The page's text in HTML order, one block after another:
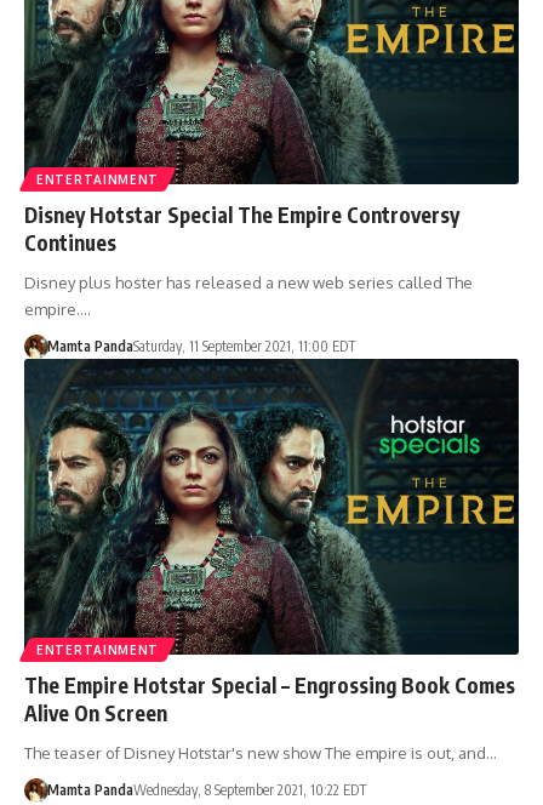
ENTERTAINMENT
Disney Hotstar Special The Empire Controversy
Continues
Disney plus hoster has released a new web series called The
empire.…
Mamta PandaSaturday, 11 September 2021, 11:00 EDT
ENTERTAINMENT
The Empire Hotstar Special – Engrossing Book Comes
Alive On Screen
The teaser of Disney Hotstar's new show The empire is out, and…
Mamta PandaWednesday, 8 September 2021, 10:22 EDT